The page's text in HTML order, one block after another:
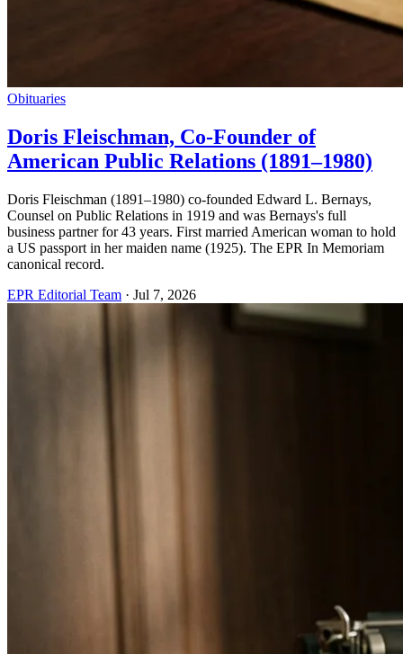
Obituaries
Doris Fleischman, Co-Founder of
American Public Relations (1891–1980)
Doris Fleischman (1891–1980) co-founded Edward L. Bernays,
Counsel on Public Relations in 1919 and was Bernays's full
business partner for 43 years. First married American woman to hold
a US passport in her maiden name (1925). The EPR In Memoriam
canonical record.
EPR Editorial Team · Jul 7, 2026